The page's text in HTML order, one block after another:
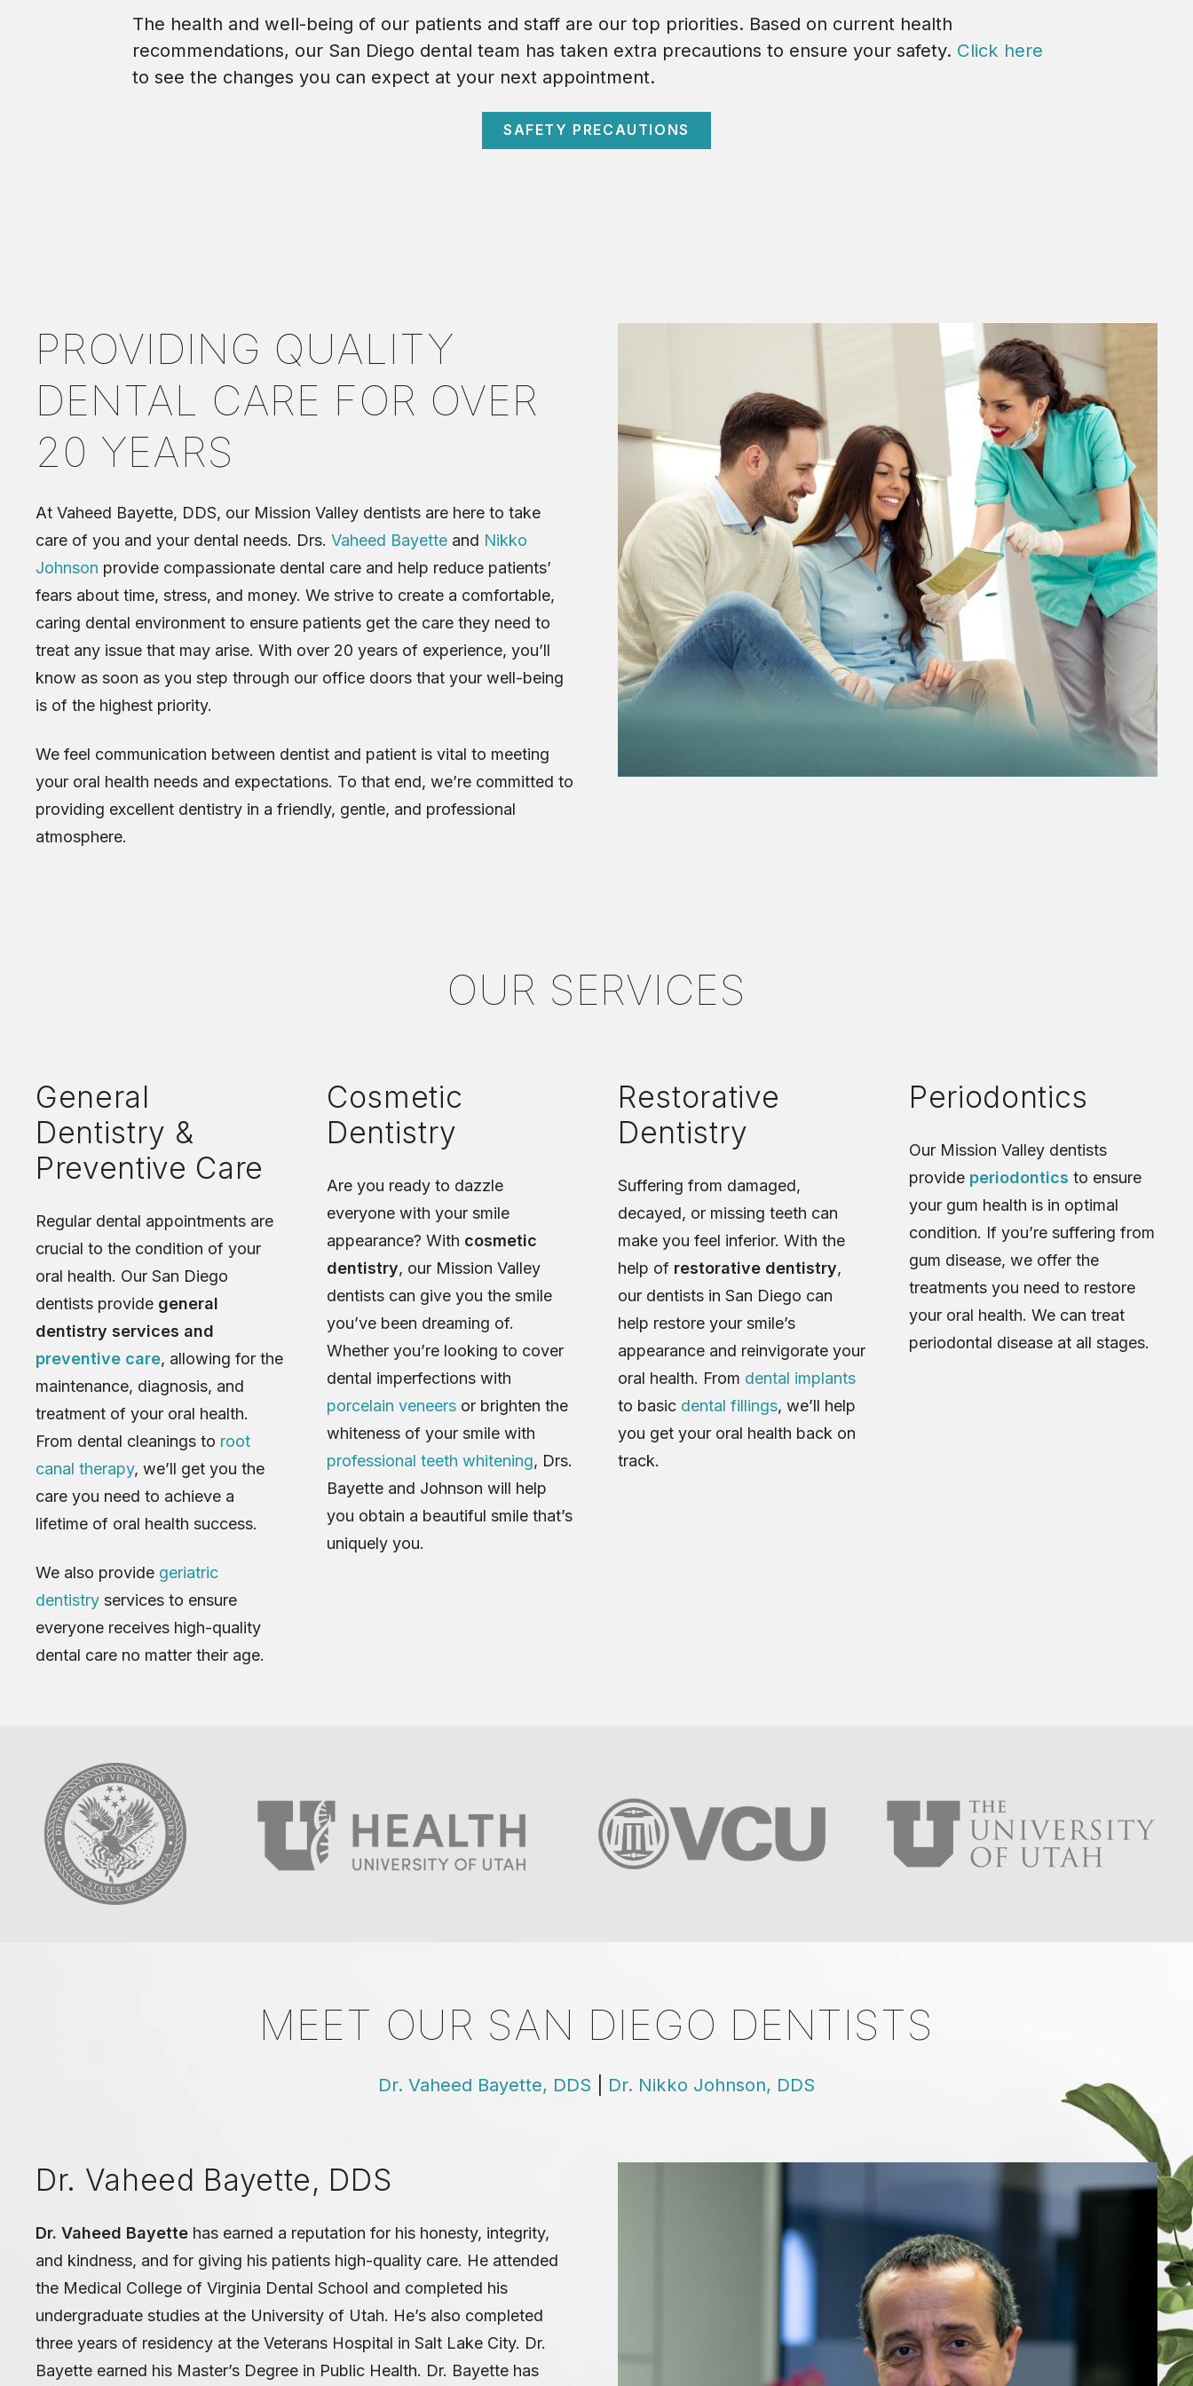
The health and well-being of our patients and staff are our top priorities. Based on current health
recommendations, our San Diego dental team has taken extra precautions to ensure your safety. Click here
to see the changes you can expect at your next appointment.
SAFETY PRECAUTIONS
PROVIDING QUALITY
DENTAL CARE FOR OVER
20 YEARS
At Vaheed Bayette, DDS, our Mission Valley dentists are here to take
care of you and your dental needs. Drs. Vaheed Bayette and Nikko
Johnson provide compassionate dental care and help reduce patients’
fears about time, stress, and money. We strive to create a comfortable,
caring dental environment to ensure patients get the care they need to
treat any issue that may arise. With over 20 years of experience, you’ll
know as soon as you step through our office doors that your well-being
is of the highest priority.
We feel communication between dentist and patient is vital to meeting
your oral health needs and expectations. To that end, we’re committed to
providing excellent dentistry in a friendly, gentle, and professional
atmosphere.
OUR SERVICES
General
Dentistry &
Preventive Care
Regular dental appointments are
crucial to the condition of your
oral health. Our San Diego
dentists provide general
dentistry services and
preventive care, allowing for the
maintenance, diagnosis, and
treatment of your oral health.
From dental cleanings to root
canal therapy, we’ll get you the
care you need to achieve a
lifetime of oral health success.
We also provide geriatric
dentistry services to ensure
everyone receives high-quality
dental care no matter their age.
Cosmetic
Dentistry
Are you ready to dazzle
everyone with your smile
appearance? With cosmetic
dentistry, our Mission Valley
dentists can give you the smile
you’ve been dreaming of.
Whether you’re looking to cover
dental imperfections with
porcelain veneers or brighten the
whiteness of your smile with
professional teeth whitening, Drs.
Bayette and Johnson will help
you obtain a beautiful smile that’s
uniquely you.
Restorative
Dentistry
Suffering from damaged,
decayed, or missing teeth can
make you feel inferior. With the
help of restorative dentistry,
our dentists in San Diego can
help restore your smile’s
appearance and reinvigorate your
oral health. From dental implants
to basic dental fillings, we’ll help
you get your oral health back on
track.
Periodontics
Our Mission Valley dentists
provide periodontics to ensure
your gum health is in optimal
condition. If you’re suffering from
gum disease, we offer the
treatments you need to restore
your oral health. We can treat
periodontal disease at all stages.
MEET OUR SAN DIEGO DENTISTS
Dr. Vaheed Bayette, DDS Dr. Nikko Johnson, DDS
Dr. Vaheed Bayette, DDS
Dr. Vaheed Bayette has earned a reputation for his honesty, integrity,
and kindness, and for giving his patients high-quality care. He attended
the Medical College of Virginia Dental School and completed his
undergraduate studies at the University of Utah. He’s also completed
three years of residency at the Veterans Hospital in Salt Lake City. Dr.
Bayette earned his Master’s Degree in Public Health. Dr. Bayette has